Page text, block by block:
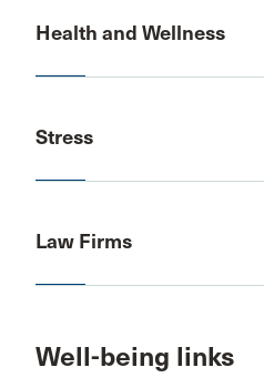
Health and Wellness
Stress
Law Firms
Well-being links